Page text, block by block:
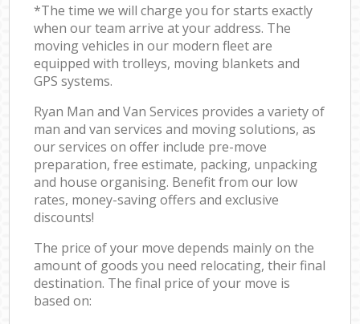
*The time we will charge you for starts exactly
when our team arrive at your address. The
moving vehicles in our modern fleet are
equipped with trolleys, moving blankets and
GPS systems.
Ryan Man and Van Services provides a variety of
man and van services and moving solutions, as
our services on offer include pre-move
preparation, free estimate, packing, unpacking
and house organising. Benefit from our low
rates, money-saving offers and exclusive
discounts!
The price of your move depends mainly on the
amount of goods you need relocating, their final
destination. The final price of your move is
based on: